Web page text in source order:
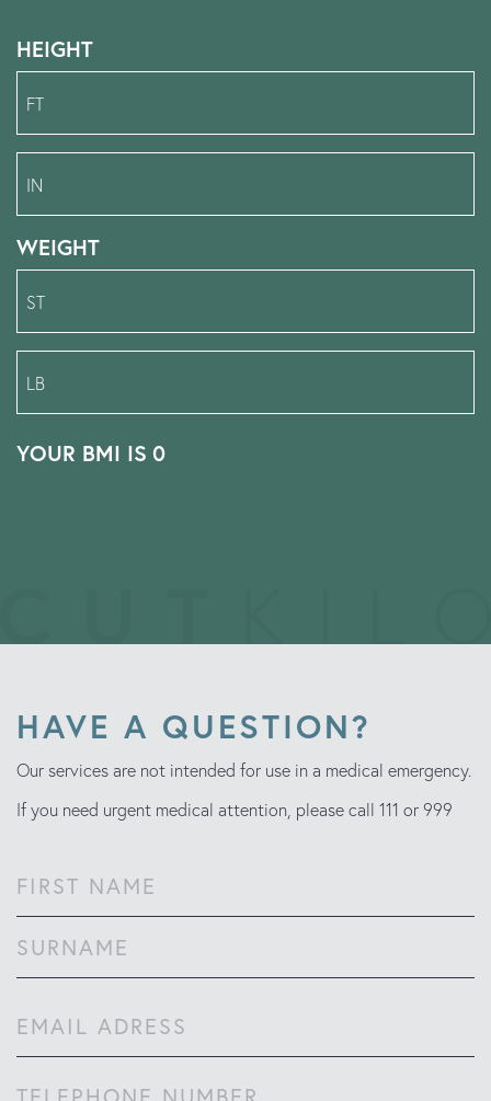
HEIGHT
WEIGHT
YOUR BMI IS
HAVE A QUESTION?
Our services are not intended for use in a medical emergency.
If you need urgent medical attention, please call 111 or 999
Name
Email
Phone